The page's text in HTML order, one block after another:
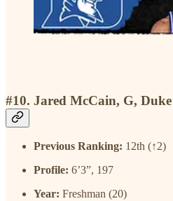
#10. Jared McCain, G, Duke
Previous Ranking: 12th (↑2)
Profile: 6’3”, 197
Year: Freshman (20)